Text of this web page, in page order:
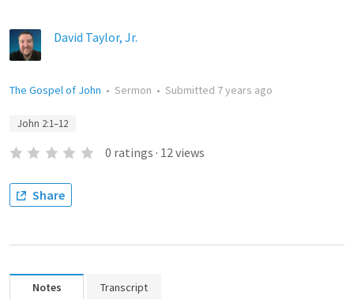
David Taylor, Jr.
The Gospel of John • Sermon • Submitted 7 years ago
John 2:1–12
0 ratings · 12views
Share
Notes Transcript